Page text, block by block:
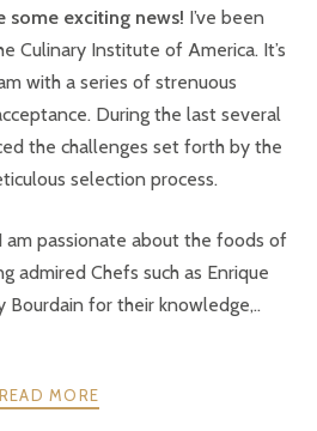
some exciting news! I’ve been
Culinary Institute of America. It’s
with a series of strenuous
During the last several
the challenges set forth by the
selection process.
am passionate about the foods of
admired Chefs such as Enrique
Bourdain for their knowledge,..
READ MORE